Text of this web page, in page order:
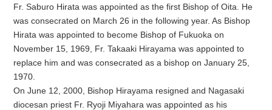
Fr. Saburo Hirata was appointed as the first Bishop of Oita. He
was consecrated on March 26 in the following year. As Bishop
Hirata was appointed to become Bishop of Fukuoka on
November 15, 1969, Fr. Takaaki Hirayama was appointed to
replace him and was consecrated as a bishop on January 25,
1970.
On June 12, 2000, Bishop Hirayama resigned and Nagasaki
diocesan priest Fr. Ryoji Miyahara was appointed as his